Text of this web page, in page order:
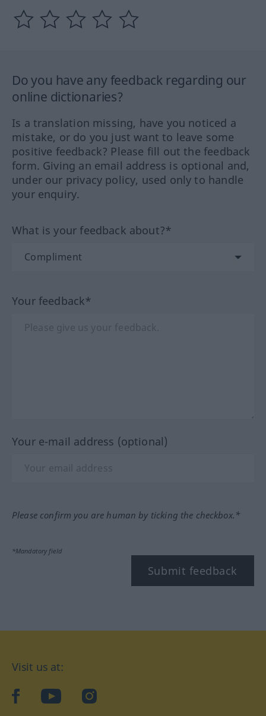
Do you have any feedback regarding our
online dictionaries?
Is a translation missing, have you noticed a
mistake, or do you just want to leave some
positive feedback? Please fill out the feedback
form. Giving an email address is optional and,
under our privacy policy, used only to handle
your enquiry.
What is your feedback about?*
Your feedback*
Your e-mail address (optional)
Please confirm you are human by ticking the checkbox.*
*Mandatory field
Submit feedback
Visit us at:
facebookYouTubeInstagram